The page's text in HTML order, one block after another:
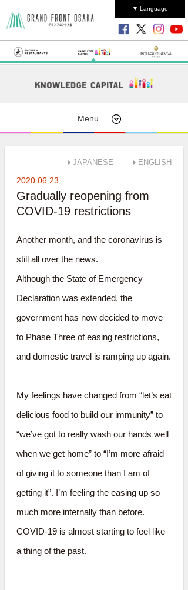
▼ Language
Menu
JAPANESE ENGLISH
2020.06.23
Gradually reopening from
COVID-19 restrictions
Another month, and the coronavirus is
still all over the news.
Although the State of Emergency
Declaration was extended, the
government has now decided to move
to Phase Three of easing restrictions,
and domestic travel is ramping up again.
My feelings have changed from “let’s eat
delicious food to build our immunity” to
“we’ve got to really wash our hands well
when we get home” to “I’m more afraid
of giving it to someone than I am of
getting it”. I’m feeling the easing up so
much more internally than before.
COVID-19 is almost starting to feel like
a thing of the past.